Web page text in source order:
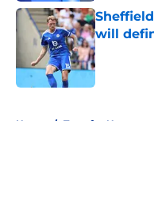
will
Published
Home / Transfer News